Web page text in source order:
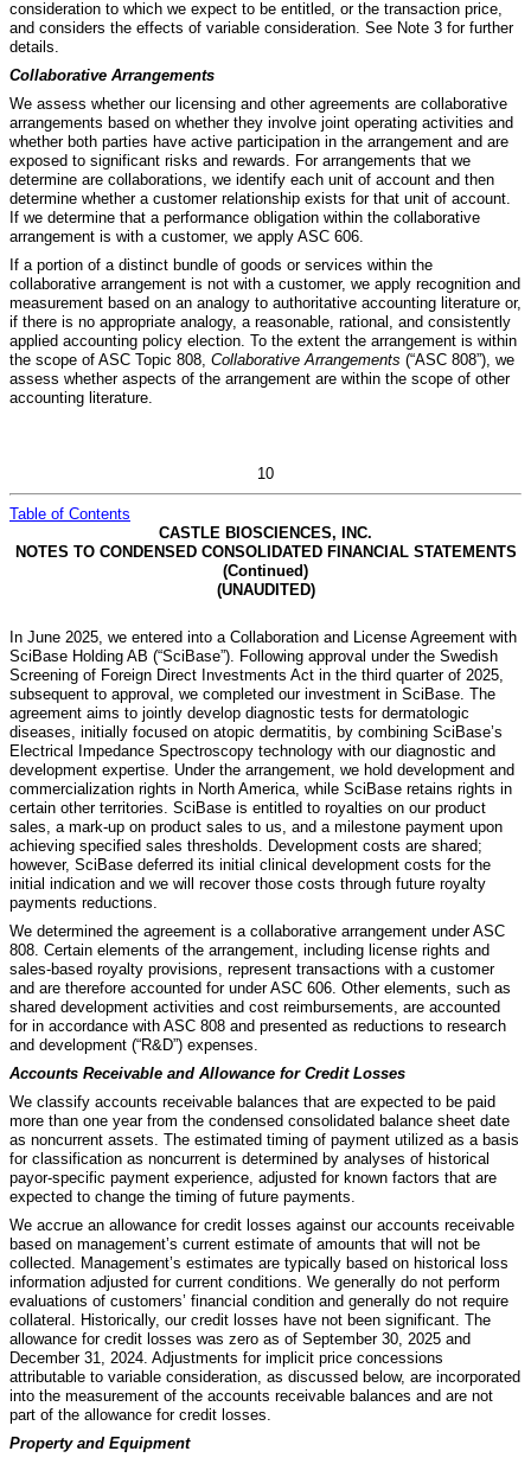
consideration to which we expect to be entitled, or the transaction price,
and considers the effects of variable consideration. See Note 3 for further
details.
Collaborative Arrangements
We assess whether our licensing and other agreements are collaborative
arrangements based on whether they involve joint operating activities and
whether both parties have active participation in the arrangement and are
exposed to significant risks and rewards. For arrangements that we
determine are collaborations, we identify each unit of account and then
determine whether a customer relationship exists for that unit of account.
If we determine that a performance obligation within the collaborative
arrangement is with a customer, we apply ASC 606.
If a portion of a distinct bundle of goods or services within the
collaborative arrangement is not with a customer, we apply recognition and
measurement based on an analogy to authoritative accounting literature or,
if there is no appropriate analogy, a reasonable, rational, and consistently
applied accounting policy election. To the extent the arrangement is within
the scope of ASC Topic 808, Collaborative Arrangements (“ASC 808”), we
assess whether aspects of the arrangement are within the scope of other
accounting literature.
10
Table of Contents
CASTLE BIOSCIENCES, INC.
NOTES TO CONDENSED CONSOLIDATED FINANCIAL STATEMENTS
(Continued)
(UNAUDITED)
In June 2025, we entered into a Collaboration and License Agreement with
SciBase Holding AB (“SciBase”). Following approval under the Swedish
Screening of Foreign Direct Investments Act in the third quarter of 2025,
subsequent to approval, we completed our investment in SciBase. The
agreement aims to jointly develop diagnostic tests for dermatologic
diseases, initially focused on atopic dermatitis, by combining SciBase’s
Electrical Impedance Spectroscopy technology with our diagnostic and
development expertise. Under the arrangement, we hold development and
commercialization rights in North America, while SciBase retains rights in
certain other territories. SciBase is entitled to royalties on our product
sales, a mark-up on product sales to us, and a milestone payment upon
achieving specified sales thresholds. Development costs are shared;
however, SciBase deferred its initial clinical development costs for the
initial indication and we will recover those costs through future royalty
payments reductions.
We determined the agreement is a collaborative arrangement under ASC
808. Certain elements of the arrangement, including license rights and
sales-based royalty provisions, represent transactions with a customer
and are therefore accounted for under ASC 606. Other elements, such as
shared development activities and cost reimbursements, are accounted
for in accordance with ASC 808 and presented as reductions to research
and development (“R&D”) expenses.
Accounts Receivable and Allowance for Credit Losses
We classify accounts receivable balances that are expected to be paid
more than one year from the condensed consolidated balance sheet date
as noncurrent assets. The estimated timing of payment utilized as a basis
for classification as noncurrent is determined by analyses of historical
payor-specific payment experience, adjusted for known factors that are
expected to change the timing of future payments.
We accrue an allowance for credit losses against our accounts receivable
based on management’s current estimate of amounts that will not be
collected. Management’s estimates are typically based on historical loss
information adjusted for current conditions. We generally do not perform
evaluations of customers’ financial condition and generally do not require
collateral. Historically, our credit losses have not been significant. The
allowance for credit losses was zero as of September 30, 2025 and
December 31, 2024. Adjustments for implicit price concessions
attributable to variable consideration, as discussed below, are incorporated
into the measurement of the accounts receivable balances and are not
part of the allowance for credit losses.
Property and Equipment